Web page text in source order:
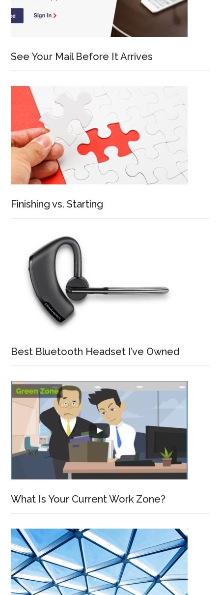
See Your Mail Before It Arrives
Finishing vs. Starting
Best Bluetooth Headset I’ve Owned
What Is Your Current Work Zone?